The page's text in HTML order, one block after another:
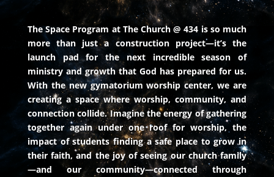
The Space Program at The Church @ 434 is so much
more than just a construction project—it’s the
launch pad for the next incredible season of
ministry and growth that God has prepared for us.
With the new gymatorium worship center, we are
creating a space where worship, community, and
connection collide. Imagine the energy of gathering
together again under one roof for worship, the
impact of students finding a safe place to grow in
their faith, and the joy of seeing our church family
—and our community—connected through